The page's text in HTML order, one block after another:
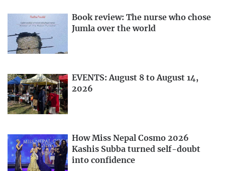
Book review: The nurse who chose
Jumla over the world
EVENTS: August 8 to August 14,
2026
How Miss Nepal Cosmo 2026
Kashis Subba turned self-doubt
into confidence